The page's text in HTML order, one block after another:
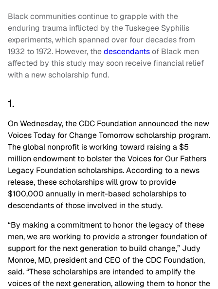
Black communities continue to grapple with the
enduring trauma inflicted by the Tuskegee Syphilis
experiments, which spanned over four decades from
1932 to 1972. However, thedescendantsof Black men
affected by this study may soon receive financial relief
with a new scholarship fund.
1.
On Wednesday, the CDC Foundation announced the new
Voices Today for Change Tomorrow scholarship program.
The global nonprofit is working toward raising a $5
million endowment to bolster the Voices for Our Fathers
Legacy Foundation scholarships. According to a news
release, these scholarships will grow to provide
$100,000 annually in merit-based scholarships to
descendants of those involved in the study.
“By making a commitment to honor the legacy of these
men, we are working to provide a stronger foundation of
support for the next generation to build change,” Judy
Monroe, MD, president and CEO of the CDC Foundation,
said. “These scholarships are intended to amplify the
voices of the next generation, allowing them to honor the